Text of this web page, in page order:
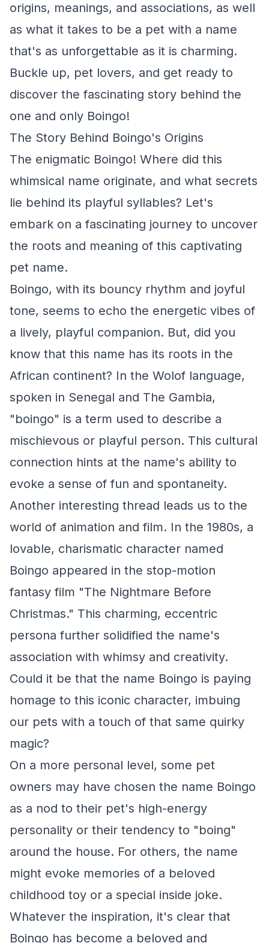
origins, meanings, and associations, as well
as what it takes to be a pet with a name
that's as unforgettable as it is charming.
Buckle up, pet lovers, and get ready to
discover the fascinating story behind the
one and only Boingo!
The Story Behind Boingo's Origins
The enigmatic Boingo! Where did this
whimsical name originate, and what secrets
lie behind its playful syllables? Let's
embark on a fascinating journey to uncover
the roots and meaning of this captivating
pet name.
Boingo, with its bouncy rhythm and joyful
tone, seems to echo the energetic vibes of
a lively, playful companion. But, did you
know that this name has its roots in the
African continent? In the Wolof language,
spoken in Senegal and The Gambia,
"boingo" is a term used to describe a
mischievous or playful person. This cultural
connection hints at the name's ability to
evoke a sense of fun and spontaneity.
Another interesting thread leads us to the
world of animation and film. In the 1980s, a
lovable, charismatic character named
Boingo appeared in the stop-motion
fantasy film "The Nightmare Before
Christmas." This charming, eccentric
persona further solidified the name's
association with whimsy and creativity.
Could it be that the name Boingo is paying
homage to this iconic character, imbuing
our pets with a touch of that same quirky
magic?
On a more personal level, some pet
owners may have chosen the name Boingo
as a nod to their pet's high-energy
personality or their tendency to "boing"
around the house. For others, the name
might evoke memories of a beloved
childhood toy or a special inside joke.
Whatever the inspiration, it's clear that
Boingo has become a beloved and